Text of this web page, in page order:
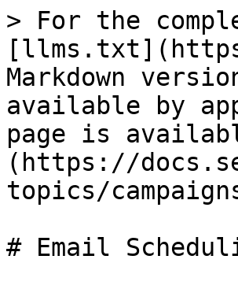
> For the
Markdown
available by
page is
(https://
topics/
# Email